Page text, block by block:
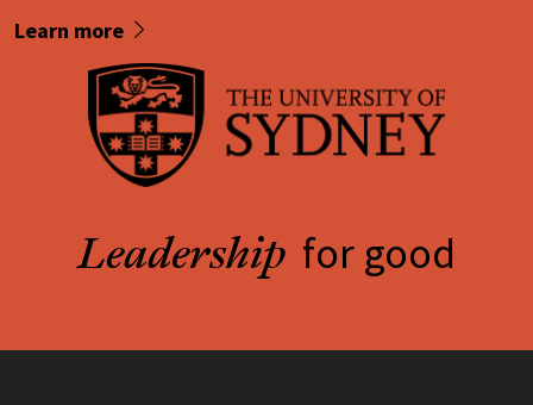
Learn more
Leadership for good